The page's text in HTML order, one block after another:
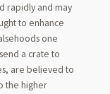
rapidly and may
to enhance
one
a crate to
are believed to
the higher